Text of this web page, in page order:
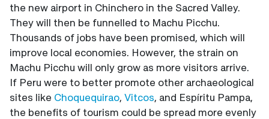
the new airport in Chinchero in the Sacred Valley.
They will then be funnelled to Machu Picchu.
Thousands of jobs have been promised, which will
improve local economies. However, the strain on
Machu Picchu will only grow as more visitors arrive.
If Peru were to better promote other archaeological
sites like Choquequirao, Vitcos, and Espíritu Pampa,
the benefits of tourism could be spread more evenly